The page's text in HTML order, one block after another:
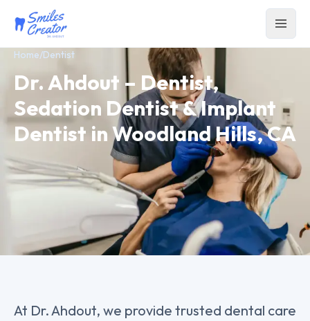
Home/Dentist
Dr. Ahdout – Dentist,
Sedation Dentist & Implant
Dentist in Woodland Hills, CA
At Dr. Ahdout, we provide trusted dental care